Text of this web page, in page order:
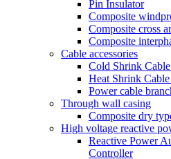
Pin Insulator
Composite
Composite cross
Composite
Cable accessories
Cold Shrink
Heat Shrink
Power cable
Through wall casing
Composite dry
High voltage reactive
Reactive Power
Controller